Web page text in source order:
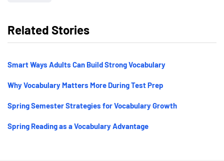
Related Stories
Smart Ways Adults Can Build Strong Vocabulary
Why Vocabulary Matters More During Test Prep
Spring Semester Strategies for Vocabulary Growth
Spring Reading as a Vocabulary Advantage